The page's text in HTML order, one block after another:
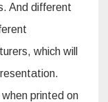
And different
which will
printed on